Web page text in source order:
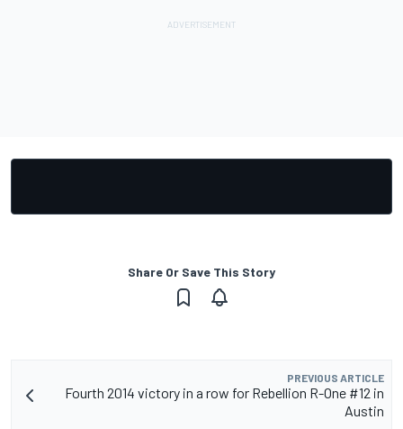
Share Or Save This Story
PREVIOUS ARTICLE
Fourth 2014 victory in a row for Rebellion R-One #12 in
Austin